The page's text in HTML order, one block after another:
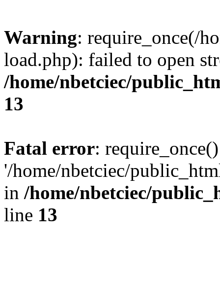
Warning: require_once(/
load.php): failed to open
/home/nbetciec/
13
Fatal error:
'/home/nbetciec/
in /home/nbetciec/
line 13